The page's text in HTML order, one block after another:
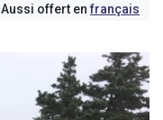
Aussi offert enfrançais